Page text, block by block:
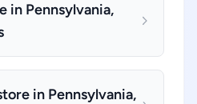
in Pennsylvania,
in Pennsylvania,